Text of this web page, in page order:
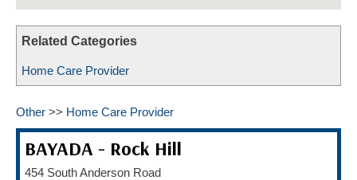
Related Categories
Home Care Provider
Other >> Home Care Provider
BAYADA - Rock Hill
454 South Anderson Road